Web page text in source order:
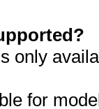
only
for